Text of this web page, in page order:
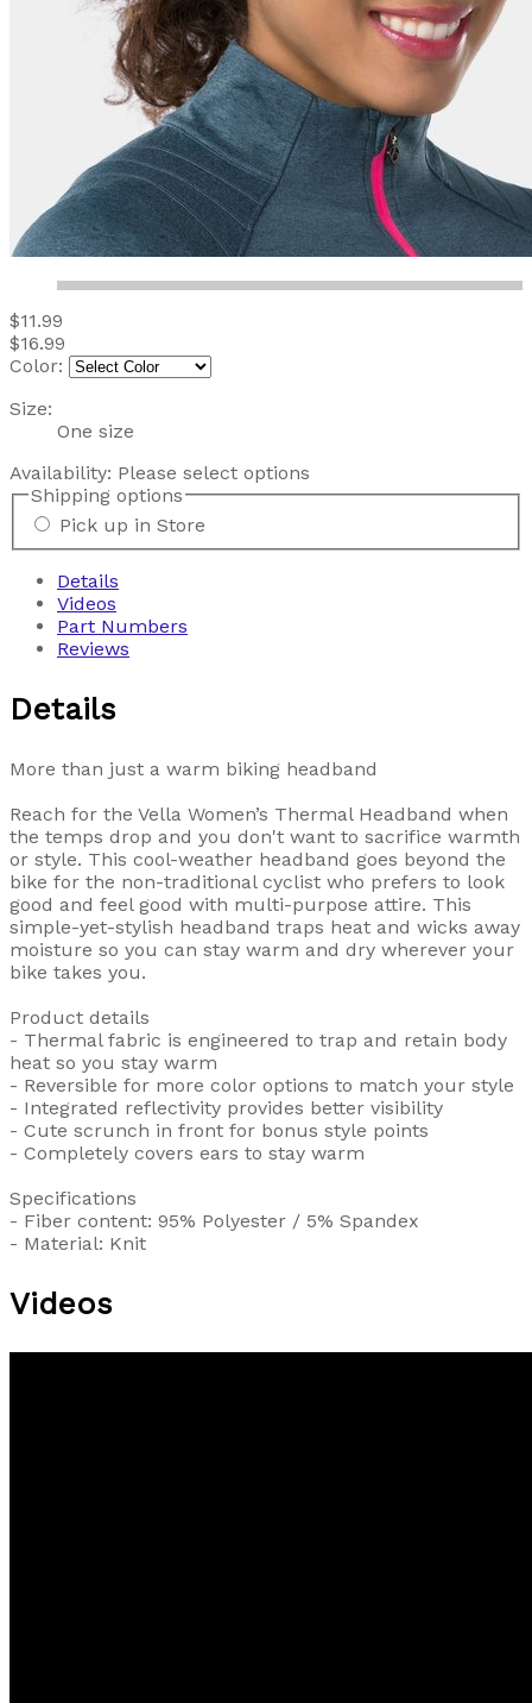
$11.99
$16.99
Color:
Size:
One size
Availability: Please select options
Shipping options
Pick up in Store
Details
Videos
Part Numbers
Reviews
Details
More than just a warm biking headband
Reach for the Vella Women’s Thermal Headband when
the temps drop and you don't want to sacrifice warmth
or style. This cool-weather headband goes beyond the
bike for the non-traditional cyclist who prefers to look
good and feel good with multi-purpose attire. This
simple-yet-stylish headband traps heat and wicks away
moisture so you can stay warm and dry wherever your
bike takes you.
Product details
- Thermal fabric is engineered to trap and retain body
heat so you stay warm
- Reversible for more color options to match your style
- Integrated reflectivity provides better visibility
- Cute scrunch in front for bonus style points
- Completely covers ears to stay warm
Specifications
- Fiber content: 95% Polyester / 5% Spandex
- Material: Knit
Videos